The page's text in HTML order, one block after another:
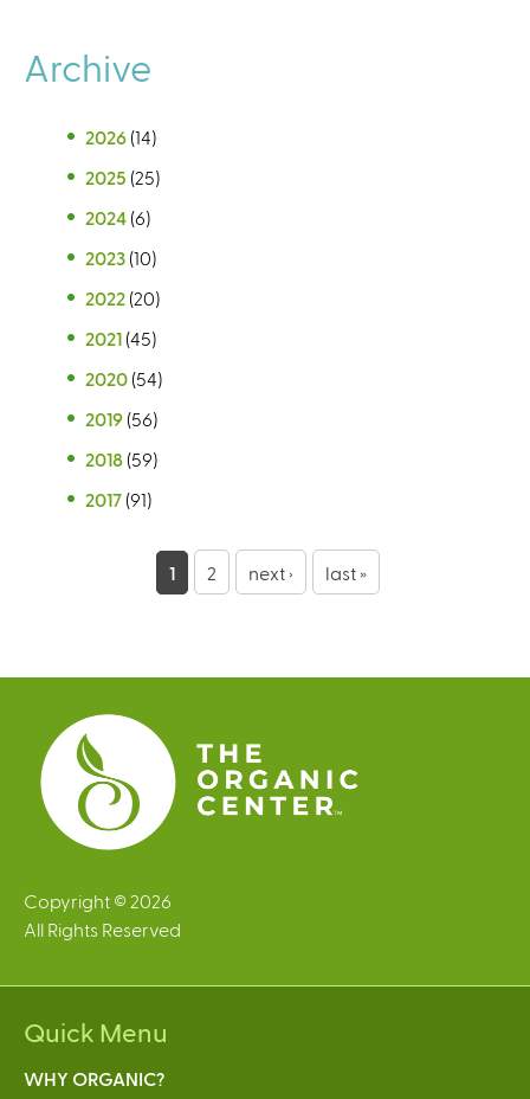
Archive
2026 (14)
2025 (25)
2024 (6)
2023 (10)
2022 (20)
2021 (45)
2020 (54)
2019 (56)
2018 (59)
2017 (91)
e
s
1 2 next › last »
Copyright © 2026
All Rights Reserved
Quick Menu
WHY ORGANIC?